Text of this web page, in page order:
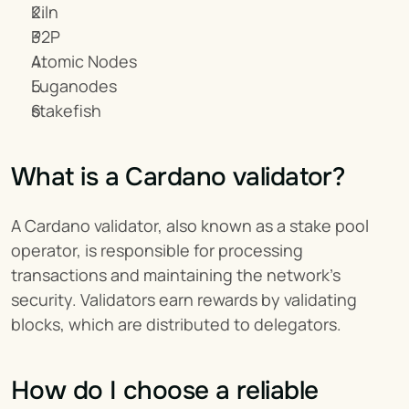
Kiln
P2P
Atomic Nodes
Luganodes
stakefish
What is a Cardano validator?
A Cardano validator, also known as a stake pool
operator, is responsible for processing
transactions and maintaining the network’s
security. Validators earn rewards by validating
blocks, which are distributed to delegators.
How do I choose a reliable